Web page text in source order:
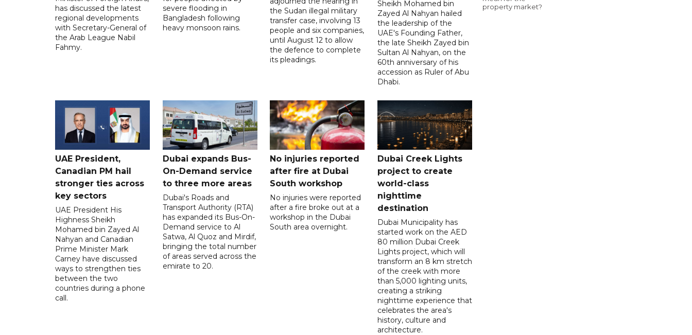
has discussed the latest
regional developments
with Secretary-General of
the Arab League Nabil
Fahmy.
severe flooding in
Bangladesh following
heavy monsoon rains.
the Sudan illegal military
transfer case, involving 13
people and six companies,
until August 12 to allow
the defence to complete
its pleadings.
Sheikh Mohamed bin
Zayed Al Nahyan hailed
the leadership of the
UAE's Founding Father,
the late Sheikh Zayed bin
Sultan Al Nahyan, on the
60th anniversary of his
accession as Ruler of Abu
Dhabi.
UAE President,
Canadian PM hail
stronger ties across
key sectors
UAE President His
Highness Sheikh
Mohamed bin Zayed Al
Nahyan and Canadian
Prime Minister Mark
Carney have discussed
ways to strengthen ties
between the two
countries during a phone
call.
Dubai expands Bus-
On-Demand service
to three more areas
Dubai's Roads and
Transport Authority (RTA)
has expanded its Bus-On-
Demand service to Al
Satwa, Al Quoz and Mirdif,
bringing the total number
of areas served across the
emirate to 20.
No injuries reported
after fire at Dubai
South workshop
No injuries were reported
after a fire broke out at a
workshop in the Dubai
South area overnight.
Dubai Creek Lights
project to create
world-class
nighttime
destination
Dubai Municipality has
started work on the AED
80 million Dubai Creek
Lights project, which will
transform an 8 km stretch
of the creek with more
than 5,000 lighting units,
creating a striking
nighttime experience that
celebrates the area's
history, culture and
architecture.
property market?